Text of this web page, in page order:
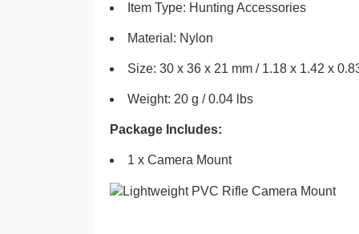
Item Type: Hunting Accessories
Material: Nylon
Size: 30 x 36 x 21 mm / 1.18 x 1.42 x
Weight: 20 g / 0.04 lbs
Package Includes:
1 x Camera Mount